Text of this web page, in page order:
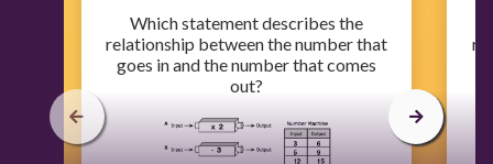
Which statement describes the
relationship between the number that
goes in and the number that comes
out?